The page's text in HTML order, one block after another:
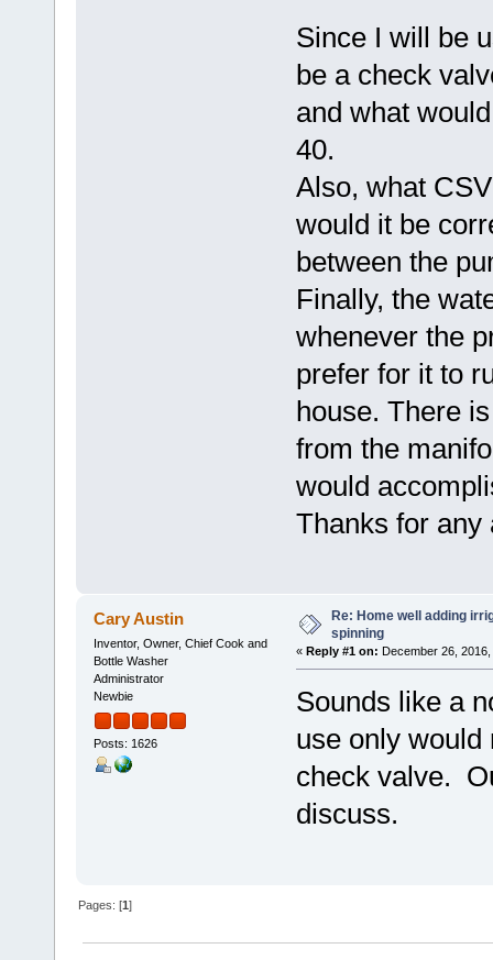
Since I will be
be a check
and what
40.
Also, what
would it be
between the
Finally, the
whenever the
prefer for it to
house. There
from the
would
Thanks for
Cary Austin
Inventor, Owner, Chief Cook and
Bottle Washer
Administrator
Newbie
Posts: 1626
Re: Home well adding
spinning
« Reply #1 on: December 26,
Sounds like a
use only would
check valve.
discuss.
Pages: [1]